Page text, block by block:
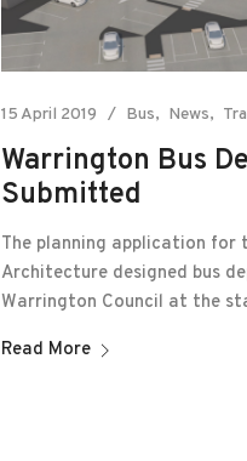
15 April 2019 Bus News
Warrington Bus
Submitted
The planning application for
Architecture designed bus
Warrington Council at the
Read More